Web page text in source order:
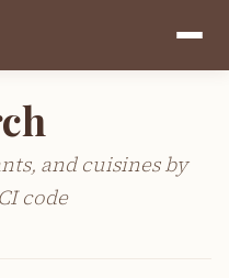
and cuisines by
code